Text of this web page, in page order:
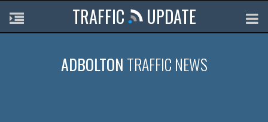
TRAFFIC UPDATE
ADBOLTON TRAFFIC NEWS